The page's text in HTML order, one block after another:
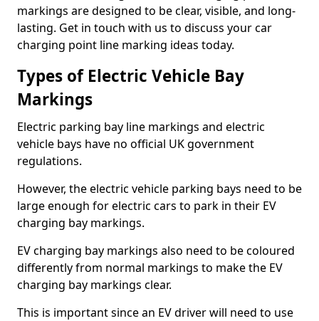
markings are designed to be clear, visible, and long-
lasting. Get in touch with us to discuss your car
charging point line marking ideas today.
Types of Electric Vehicle Bay
Markings
Electric parking bay line markings and electric
vehicle bays have no official UK government
regulations.
However, the electric vehicle parking bays need to be
large enough for electric cars to park in their EV
charging bay markings.
EV charging bay markings also need to be coloured
differently from normal markings to make the EV
charging bay markings clear.
This is important since an EV driver will need to use